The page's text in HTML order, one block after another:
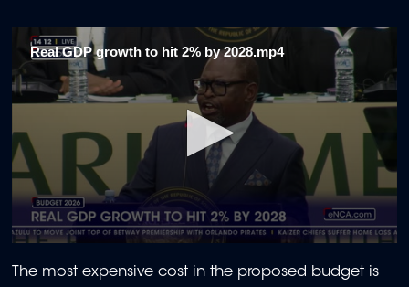
Real GDP growth to hit 2% by 2028.mp4
seconds
of
The most expensive cost in the proposed budget is